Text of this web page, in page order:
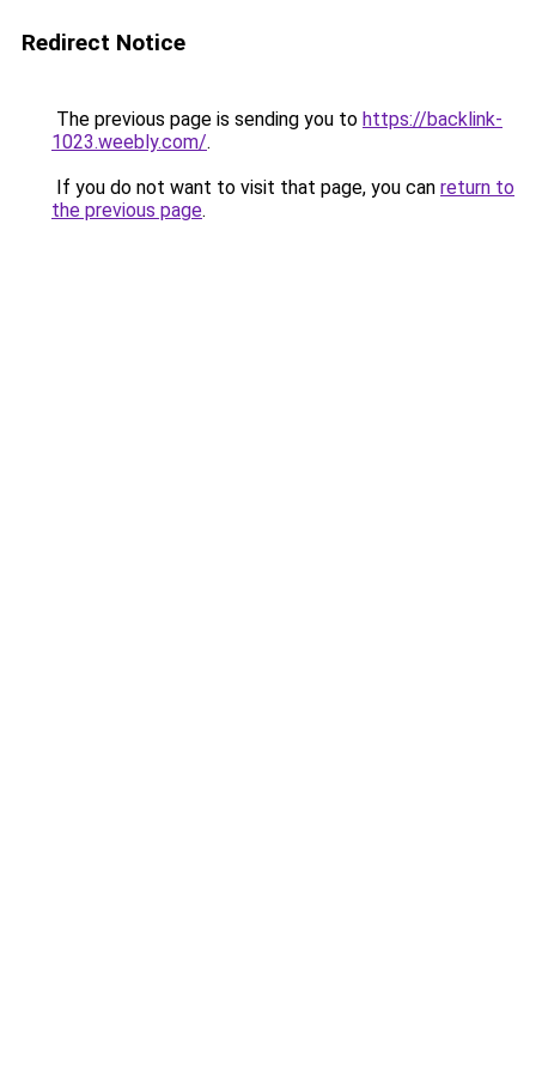
Redirect Notice
The previous page is sending you to https://backlink-
1023.weebly.com/.
If you do not want to visit that page, you can return to
the previous page.